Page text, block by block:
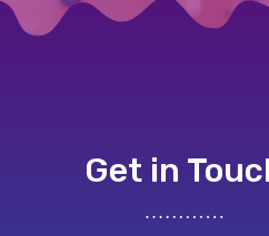
Get in